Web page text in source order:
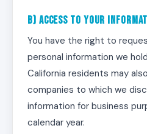
b) Access to Your
You have the right to
personal information we
California residents may
companies to which we
information for business
calendar year.